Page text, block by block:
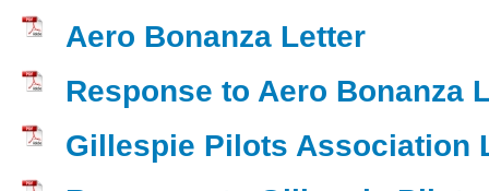
Aero Bonanza Letter
Response to Aero Bonanza
Gillespie Pilots Association